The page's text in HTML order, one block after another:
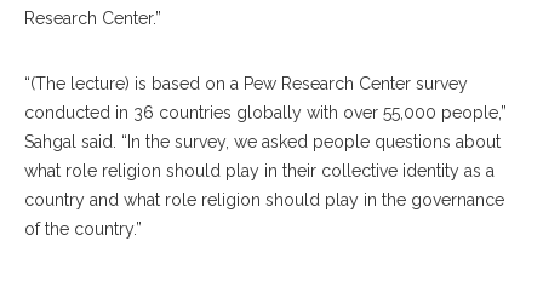
Research Center.”
“(The lecture) is based on a Pew Research Center survey
conducted in 36 countries globally with over 55,000 people,”
Sahgal said. “In the survey, we asked people questions about
what role religion should play in their collective identity as a
country and what role religion should play in the governance
of the country.”